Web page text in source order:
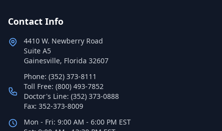
Contact Info
4410 W. Newberry Road
Suite A5
Gainesville, Florida 32607
Phone: (352) 373-8111
Toll Free: (800) 493-7852
Doctor's Line: (352) 373-0888
Fax: 352-373-8009
Mon - Fri: 9:00 AM - 6:00 PM EST